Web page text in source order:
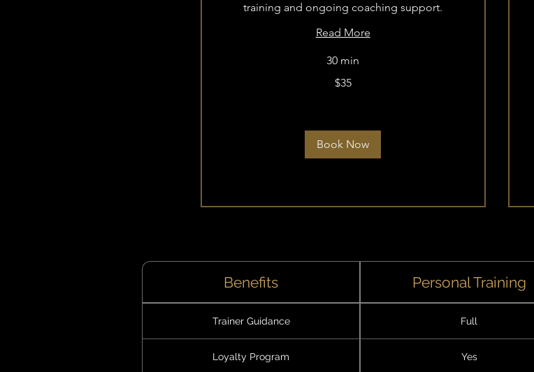
training and ongoing coaching support.
Read More
30 min
$35
Book Now
Benefits Personal Training
Trainer Guidance Full
Loyalty Program Yes